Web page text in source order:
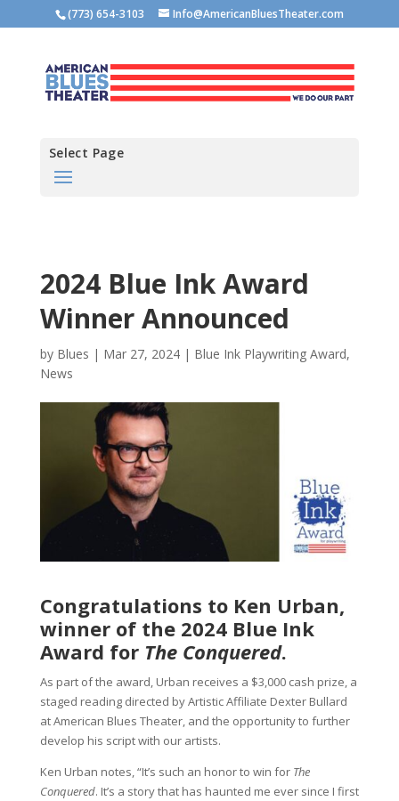
(773) 654-3103 Info@AmericanBluesTheater.com
Select Page
2024 Blue Ink Award
Winner Announced
by Blues | Mar 27, 2024| Blue Ink Playwriting Award,
News
Congratulations to Ken Urban,
winner of the 2024 Blue Ink
Award for The Conquered.
As part of the award, Urban receives a $3,000 cash prize, a
staged reading directed by Artistic Affiliate Dexter Bullard
at American Blues Theater, and the opportunity to further
develop his script with our artists.
Ken Urban notes, “It’s such an honor to win for The
Conquered. It’s a story that has haunted me ever since I first